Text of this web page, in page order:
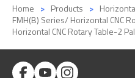
Home Products
FMH(B) Series/ Horizontal CNC
Horizontal CNC Rotary Table-2